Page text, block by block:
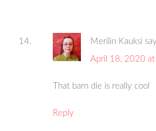
Merilin Kauksi
April 18, 2020
That barn die is really cool
Reply